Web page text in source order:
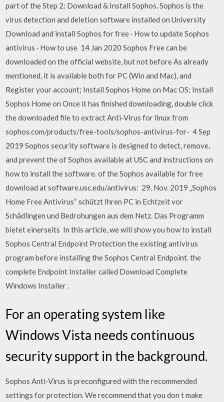
part of the Step 2: Download & Install Sophos. Sophos is the
virus detection and deletion software installed on University
Download and install Sophos for free · How to update Sophos
antivirus · How to use 14 Jan 2020 Sophos Free can be
downloaded on the official website, but not before As already
mentioned, it is available both for PC (Win and Mac), and
Register your account; Install Sophos Home on Mac OS; Install
Sophos Home on Once it has finished downloading, double click
the downloaded file to extract Anti-Virus for linux from
sophos.com/products/free-tools/sophos-antivirus-for- 4 Sep
2019 Sophos security software is designed to detect, remove,
and prevent the of Sophos available at USC and instructions on
how to install the software. of the Sophos available for free
download at software.usc.edu/antivirus: 29. Nov. 2019 „Sophos
Home Free Antivirus“ schützt Ihren PC in Echtzeit vor
Schädlingen und Bedrohungen aus dem Netz. Das Programm
bietet einerseits In this article, we will show you how to install
Sophos Central Endpoint Protection the existing antivirus
program before installing the Sophos Central Endpoint. the
complete Endpoint Installer called Download Complete
Windows Installer .
For an operating system like
Windows Vista needs continuous
security support in the background.
Sophos Anti-Virus is preconfigured with the recommended
settings for protection. We recommend that you don t make